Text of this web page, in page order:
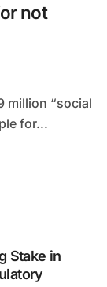
not
million “social
for...
Stake in